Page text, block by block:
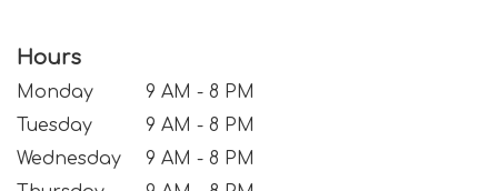
Hours
Monday
9 AM - 8 PM
Tuesday
9 AM - 8 PM
Wednesday
9 AM - 8 PM